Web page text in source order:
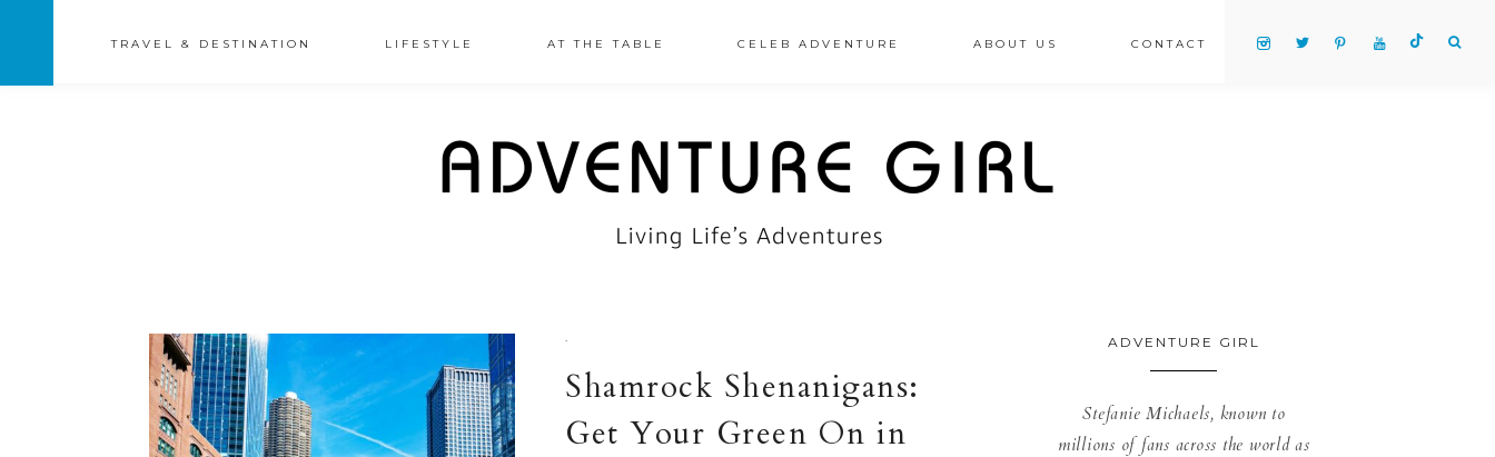
TRAVEL & DESTINATION LIFESTYLE AT THE TABLE CELEB ADVENTURE ABOUT US CONTACT
·
Shamrock Shenanigans:
Get Your Green On in
ADVENTURE GIRL
Stefanie Michaels, known to
millions of fans across the world as